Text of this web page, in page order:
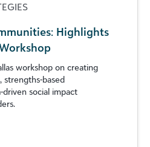
Highlights
workshop on creating
strengths-based
social impact